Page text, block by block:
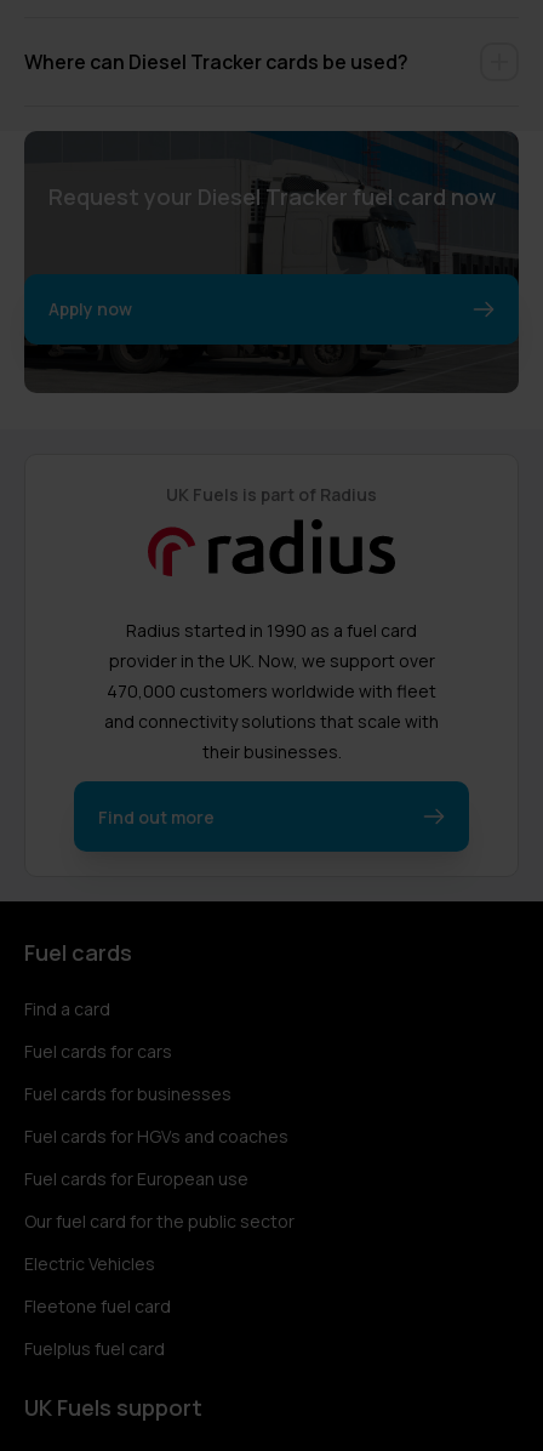
Where can Diesel Tracker cards be used?
Request your Diesel Tracker fuel card now
Apply now
UK Fuels is part of Radius
Radius started in 1990 as a fuel card
provider in the UK. Now, we support over
470,000 customers worldwide with fleet
and connectivity solutions that scale with
their businesses.
Find out more
Fuel cards
Find a card
Fuel cards for cars
Fuel cards for businesses
Fuel cards for HGVs and coaches
Fuel cards for European use
Our fuel card for the public sector
Electric Vehicles
Fleetone fuel card
Fuelplus fuel card
UK Fuels support